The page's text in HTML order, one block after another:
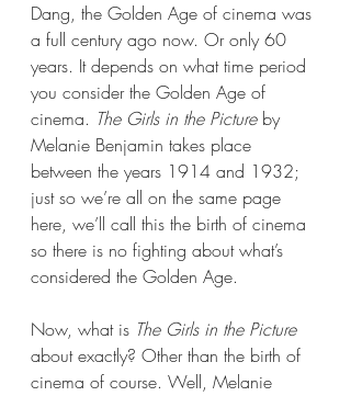
Dang, the Golden Age of cinema was
a full century ago now. Or only 60
years. It depends on what time period
you consider the Golden Age of
cinema. The Girls in the Picture by
Melanie Benjamin takes place
between the years 1914 and 1932;
just so we’re all on the same page
here, we’ll call this the birth of cinema
so there is no fighting about what’s
considered the Golden Age.
Now, what is The Girls in the Picture
about exactly? Other than the birth of
cinema of course. Well, Melanie